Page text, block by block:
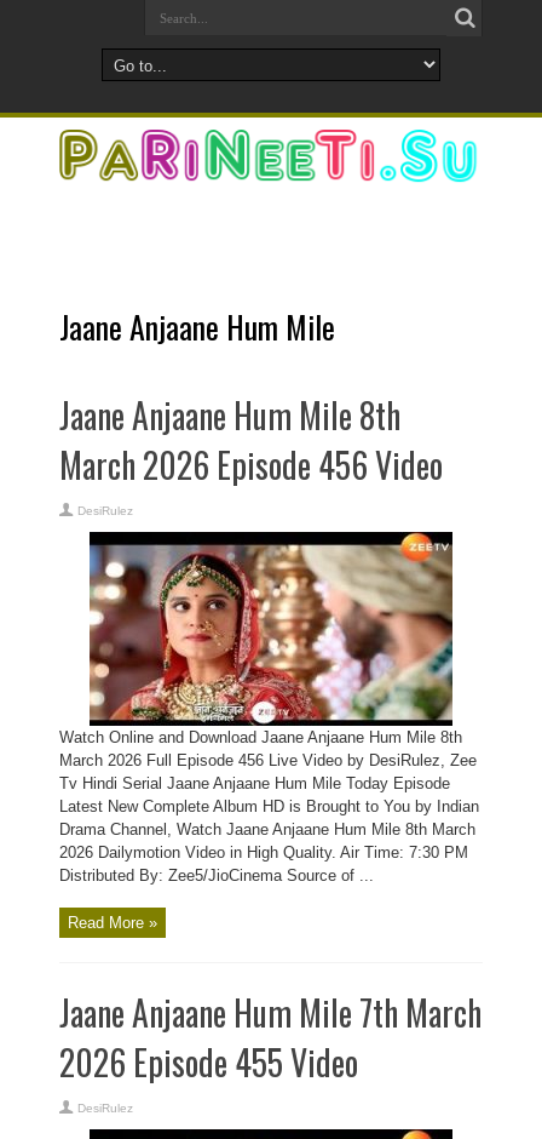
Jaane Anjaane Hum Mile
Jaane Anjaane Hum Mile 8th
March 2026 Episode 456 Video
DesiRulez
Watch Online and Download Jaane Anjaane Hum Mile 8th
March 2026 Full Episode 456 Live Video by DesiRulez, Zee
Tv Hindi Serial Jaane Anjaane Hum Mile Today Episode
Latest New Complete Album HD is Brought to You by Indian
Drama Channel, Watch Jaane Anjaane Hum Mile 8th March
2026 Dailymotion Video in High Quality. Air Time: 7:30 PM
Distributed By: Zee5/JioCinema Source of ...
Read More »
Jaane Anjaane Hum Mile 7th March
2026 Episode 455 Video
DesiRulez